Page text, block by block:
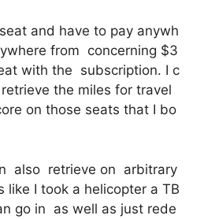
and have to pay anywh
from concerning $3
with the subscription. I c
the miles for travel
on those seats that I bo
also retrieve on arbitrary
I took a helicopter a TB
go in as well as just rede